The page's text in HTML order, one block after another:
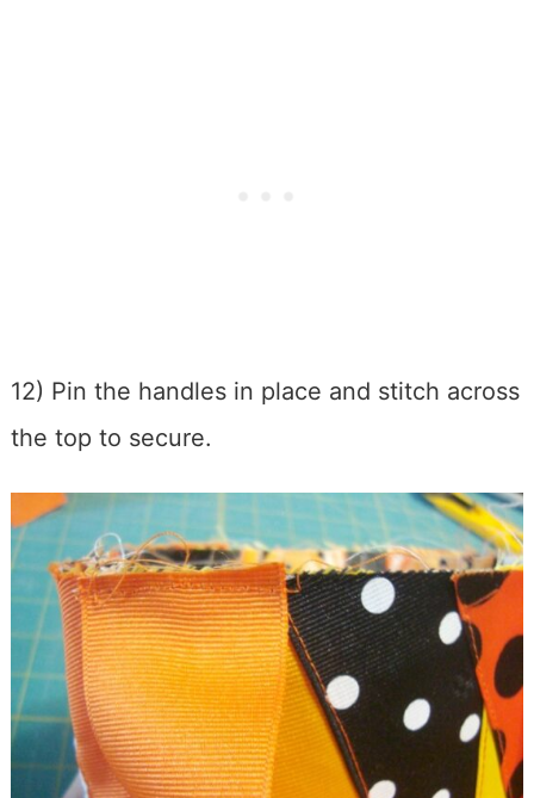
12) Pin the handles in place and stitch across
the top to secure.